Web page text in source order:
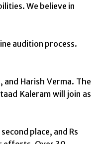
We believe in
audition process.
Harish Verma. The
Kaleram will join as
place, and Rs